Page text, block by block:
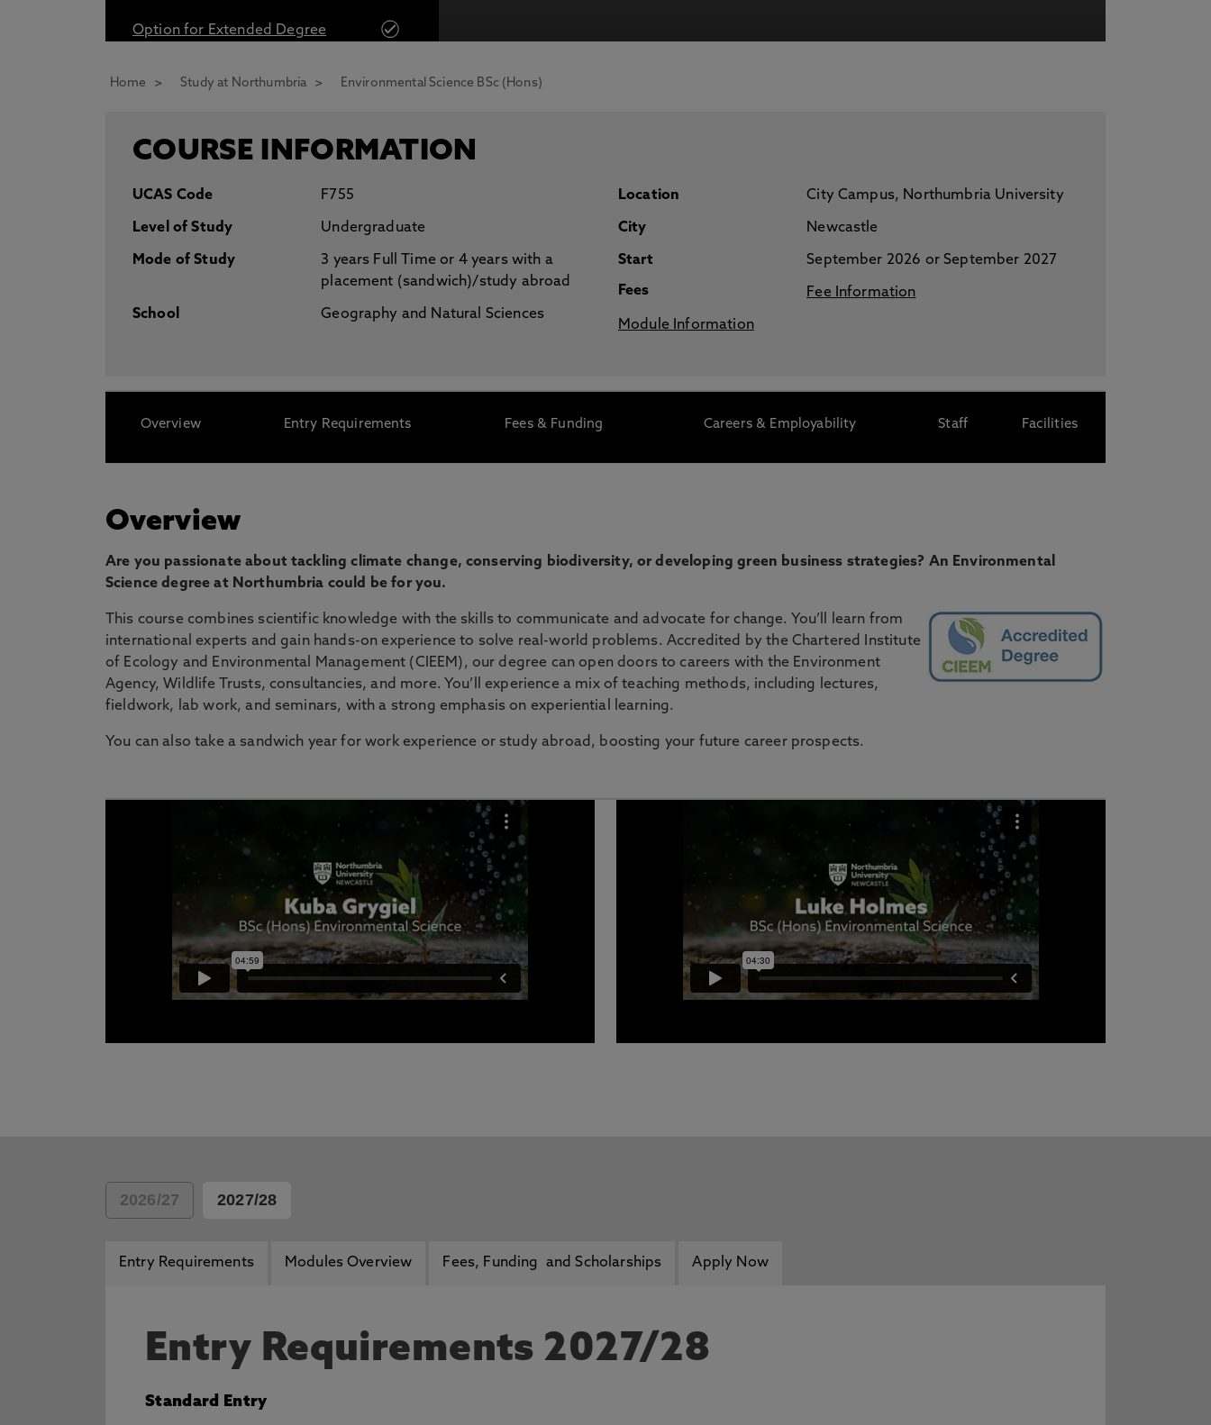
CLOSE
Option for Extended Degree
Home Study at Northumbria Environmental Science BSc (Hons)
COURSE INFORMATION
UCAS Code F755
Level of Study Undergraduate
Mode of Study
3 years Full Time or 4 years with a
placement (sandwich)/study abroad
School Geography and Natural Sciences
Location City Campus, Northumbria University
City Newcastle
Start September 2026 or September 2027
Fees Fee Information
Module Information
Overview Entry Requirements Fees & Funding Careers & Employability Staff Facilities
Overview
Are you passionate about tackling climate change, conserving biodiversity, or developing green business strategies? An Environmental
Science degree at Northumbria could be for you.
This course combines scientific knowledge with the skills to communicate and advocate for change. You’ll learn from
international experts and gain hands-on experience to solve real-world problems. Accredited by the Chartered Institute
of Ecology and Environmental Management (CIEEM), our degree can open doors to careers with the Environment
Agency, Wildlife Trusts, consultancies, and more. You’ll experience a mix of teaching methods, including lectures,
fieldwork, lab work, and seminars, with a strong emphasis on experiential learning.
You can also take a sandwich year for work experience or study abroad, boosting your future career prospects.
2026/27 2027/28
Entry Requirements Modules Overview Fees, Funding and Scholarships Apply Now
Entry Requirements 2027/28
Standard Entry